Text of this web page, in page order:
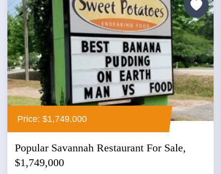
Price: $1,749,000
Popular Savannah Restaurant For Sale,
$1,749,000